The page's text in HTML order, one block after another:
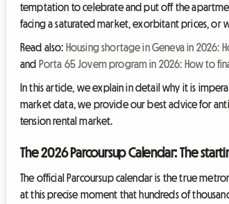
temptation to celebrate and put off the
facing a saturated market, exorbitant prices, or
Read also: Housing shortage in Geneva in 2026:
and Porta 65 Jovem program in 2026: How to
In this article, we explain in detail why it is
market data, we provide our best advice for
tension rental market.
The 2026 Parcoursup Calendar: The
The official Parcoursup calendar is the true
at this precise moment that hundreds of